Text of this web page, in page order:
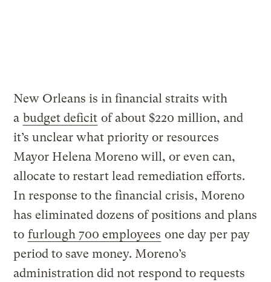
New Orleans is in financial straits with
a budget deficit of about $220 million, and
it’s unclear what priority or resources
Mayor Helena Moreno will, or even can,
allocate to restart lead remediation efforts.
In response to the financial crisis, Moreno
has eliminated dozens of positions and plans
to furlough 700 employees one day per pay
period to save money. Moreno’s
administration did not respond to requests